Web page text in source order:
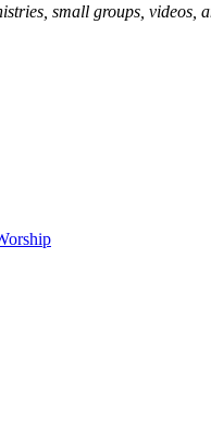
small groups, videos,